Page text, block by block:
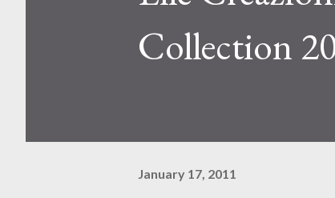
Collection
January 17, 2011